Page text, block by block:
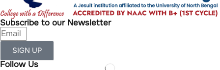
Subscribe to our Newsletter
SIGN UP
Follow Us